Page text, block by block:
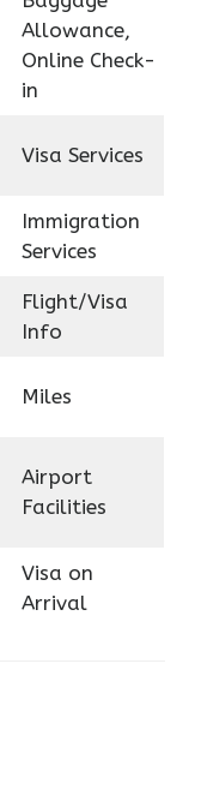
Allowance,
Online Check-
in
Visa Services
Immigration
Services
Flight/Visa
Info
Miles
Airport
Facilities
Visa on
Arrival